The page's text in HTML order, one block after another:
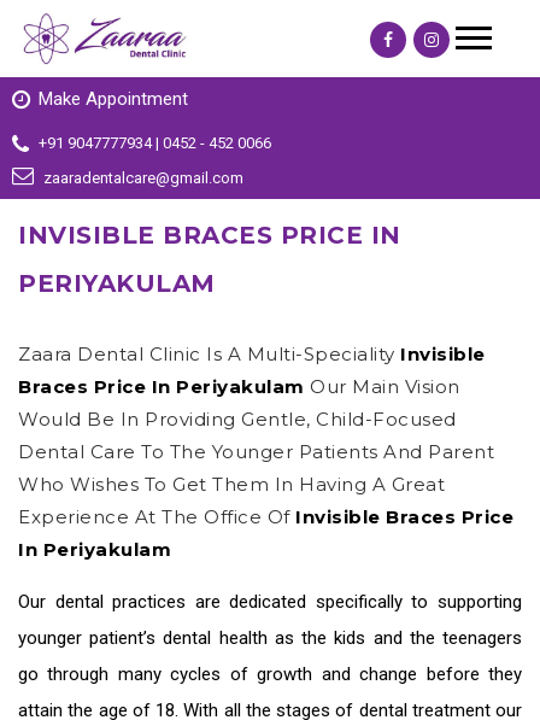
Make Appointment
+91 9047777934 | 0452 - 452 0066
zaaradentalcare@gmail.com
INVISIBLE BRACES PRICE IN
PERIYAKULAM
Zaara Dental Clinic Is A Multi-Speciality Invisible
Braces Price In Periyakulam Our Main Vision
Would Be In Providing Gentle, Child-Focused
Dental Care To The Younger Patients And Parent
Who Wishes To Get Them In Having A Great
Experience At The Office Of Invisible Braces Price
In Periyakulam
Our dental practices are dedicated specifically to supporting
younger patient’s dental health as the kids and the teenagers
go through many cycles of growth and change before they
attain the age of 18. With all the stages of dental treatment our